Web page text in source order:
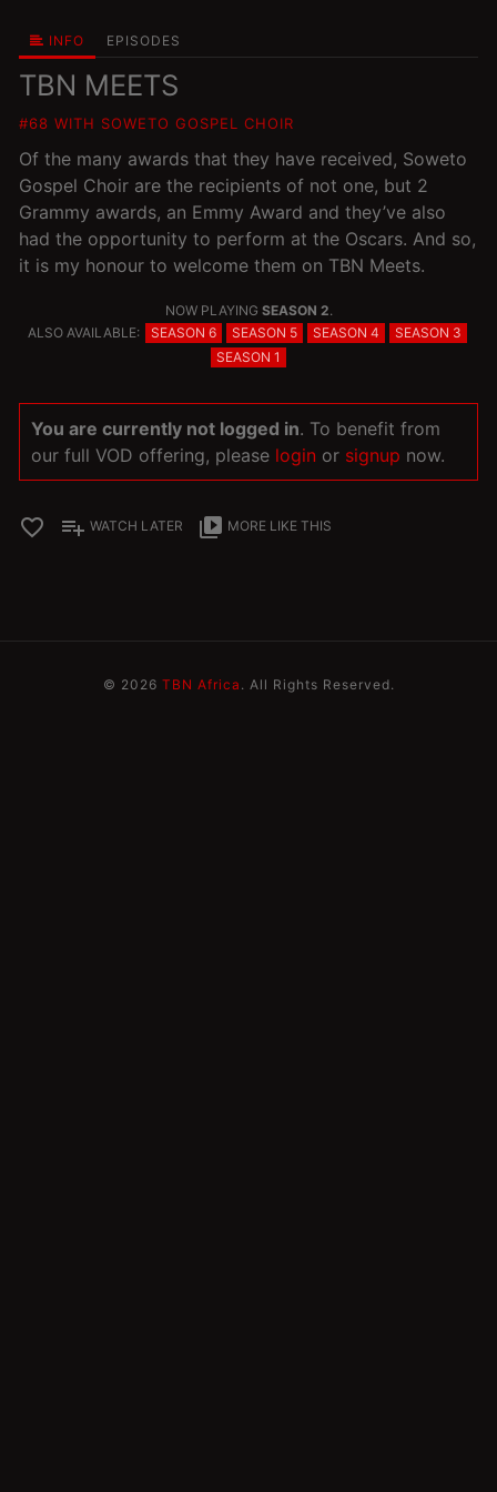
INFO EPISODES
TBN MEETS
#68 WITH SOWETO GOSPEL CHOIR
Of the many awards that they have received, Soweto
Gospel Choir are the recipients of not one, but 2
Grammy awards, an Emmy Award and they’ve also
had the opportunity to perform at the Oscars. And so,
it is my honour to welcome them on TBN Meets.
NOW PLAYING SEASON 2.
ALSO AVAILABLE:
SEASON 6 SEASON 5 SEASON 4
SEASON 3
SEASON 1
You are currently not logged in. To benefit from
our full VOD offering, please login or signup now.
favorite_border playlist_add WATCH LATER video_library MORE LIKE THIS
© 2026 TBN Africa . All Rights Reserved.